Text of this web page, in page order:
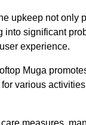
upkeep not only
into significant
experience.
Muga
various